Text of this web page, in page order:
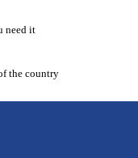
need it
the country